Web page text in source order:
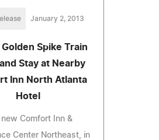
January 2, 2013
Spike Train
Stay at Nearby
Inn North Atlanta
Hotel
new Comfort Inn &
Center Northeast, in